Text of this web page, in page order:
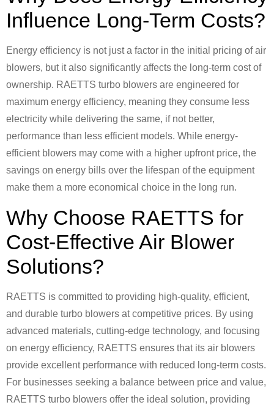
Influence Long-Term Costs?
Energy efficiency is not just a factor in the initial pricing of air
blowers, but it also significantly affects the long-term cost of
ownership. RAETTS turbo blowers are engineered for
maximum energy efficiency, meaning they consume less
electricity while delivering the same, if not better,
performance than less efficient models. While energy-
efficient blowers may come with a higher upfront price, the
savings on energy bills over the lifespan of the equipment
make them a more economical choice in the long run.
Why Choose RAETTS for
Cost-Effective Air Blower
Solutions?
RAETTS is committed to providing high-quality, efficient,
and durable turbo blowers at competitive prices. By using
advanced materials, cutting-edge technology, and focusing
on energy efficiency, RAETTS ensures that its air blowers
provide excellent performance with reduced long-term costs.
For businesses seeking a balance between price and value,
RAETTS turbo blowers offer the ideal solution, providing